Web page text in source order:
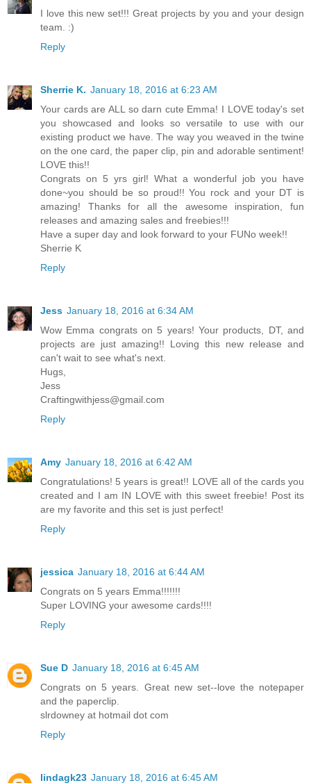
I love this new set!!! Great projects by you and your design
team. :)
Reply
Sherrie K. January 18, 2016 at 6:23 AM
Your cards are ALL so darn cute Emma! I LOVE today's set
you showcased and looks so versatile to use with our
existing product we have. The way you weaved in the twine
on the one card, the paper clip, pin and adorable sentiment!
LOVE this!!
Congrats on 5 yrs girl! What a wonderful job you have
done~you should be so proud!! You rock and your DT is
amazing! Thanks for all the awesome inspiration, fun
releases and amazing sales and freebies!!!
Have a super day and look forward to your FUNo week!!
Sherrie K
Reply
Jess January 18, 2016 at 6:34 AM
Wow Emma congrats on 5 years! Your products, DT, and
projects are just amazing!! Loving this new release and
can't wait to see what's next.
Hugs,
Jess
Craftingwithjess@gmail.com
Reply
Amy January 18, 2016 at 6:42 AM
Congratulations! 5 years is great!! LOVE all of the cards you
created and I am IN LOVE with this sweet freebie! Post its
are my favorite and this set is just perfect!
Reply
jessica January 18, 2016 at 6:44 AM
Congrats on 5 years Emma!!!!!!!
Super LOVING your awesome cards!!!!
Reply
Sue D January 18, 2016 at 6:45 AM
Congrats on 5 years. Great new set--love the notepaper
and the paperclip.
slrdowney at hotmail dot com
Reply
lindagk23 January 18, 2016 at 6:45 AM